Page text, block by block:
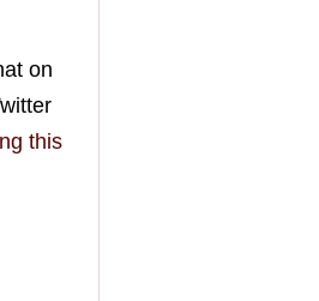
on
this